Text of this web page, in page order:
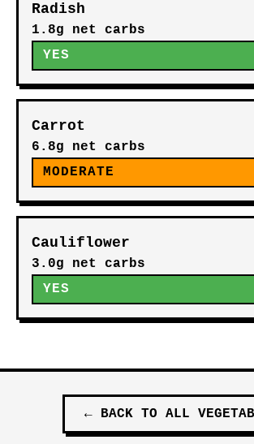
Radish
1.8g net carbs
YES
Carrot
6.8g net carbs
MODERATE
Cauliflower
3.0g net carbs
YES
← BACK TO ALL